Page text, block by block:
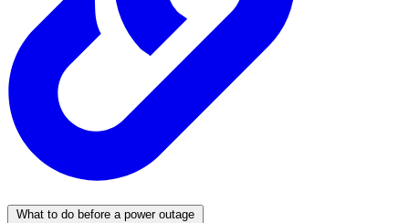
What to do before a power outage